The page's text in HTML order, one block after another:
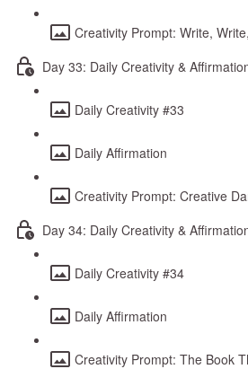
Creativity Prompt: Write,
Day 33: Daily Creativity &
Daily Creativity #33
Daily Affirmation
Creativity Prompt: Creative
Day 34: Daily Creativity &
Daily Creativity #34
Daily Affirmation
Creativity Prompt: The Book